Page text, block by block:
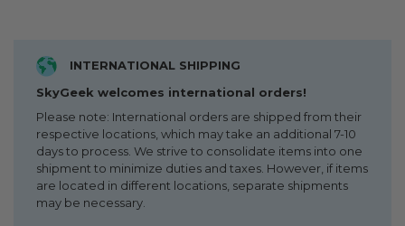
INTERNATIONAL SHIPPING
SkyGeek welcomes international orders!
Please note: International orders are shipped from their
respective locations, which may take an additional 7-10
days to process. We strive to consolidate items into one
shipment to minimize duties and taxes. However, if items
are located in different locations, separate shipments
may be necessary.